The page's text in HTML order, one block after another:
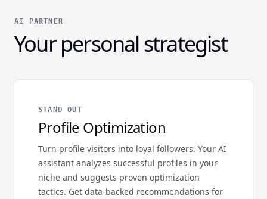
AI PARTNER
Your personal strategist
STAND OUT
Profile Optimization
Turn profile visitors into loyal followers. Your AI
assistant analyzes successful profiles in your
niche and suggests proven optimization
tactics. Get data-backed recommendations for